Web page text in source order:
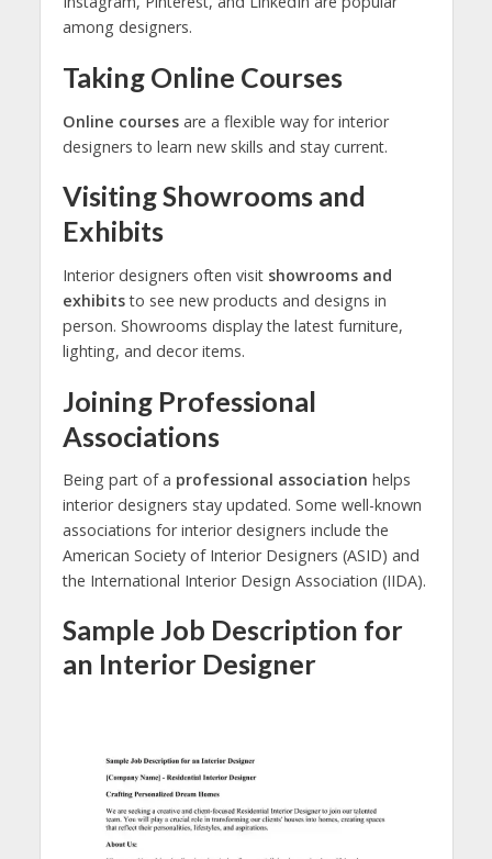
among designers.
Taking Online Courses
Online coursesare a flexible way for interior
designers to learn new skills and stay current.
Visiting Showrooms and
Exhibits
Interior designers often visit showrooms and
exhibitsto see new products and designs in
person. Showrooms display the latest furniture,
lighting, and decor items.
Joining Professional
Associations
Being part of a professional association helps
interior designers stay updated. Some well-known
associations for interior designers include the
American Society of Interior Designers (ASID) and
the International Interior Design Association (IIDA).
Sample Job Description for
an Interior Designer